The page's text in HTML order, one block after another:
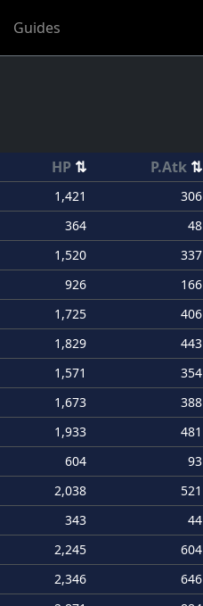
Guides
HP ⇅ P.Atk ⇅
1,421 306
364 48
1,520 337
926 166
1,725 406
1,829 443
1,571 354
1,673 388
1,933 481
604 93
2,038 521
343 44
2,245 604
2,346 646